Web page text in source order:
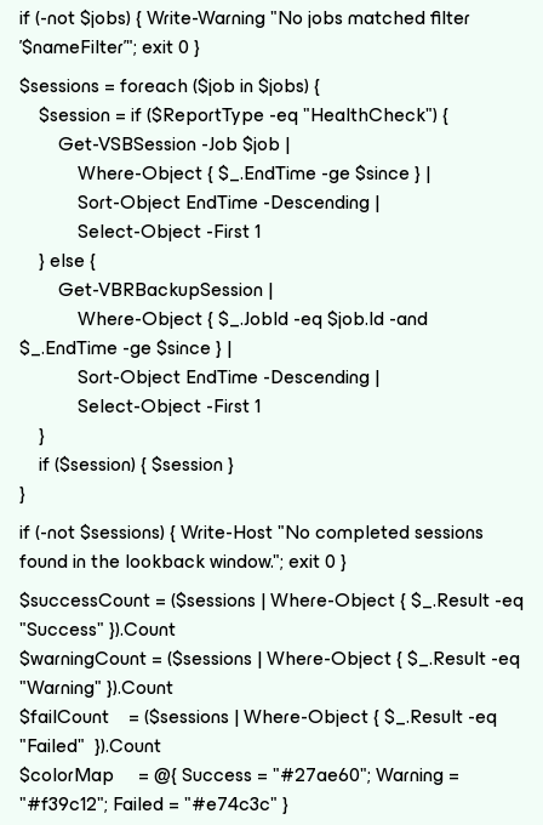
if (-not $jobs) { Write-Warning "No jobs matched filter
'$nameFilter'"; exit 0 }
$sessions = foreach ($job in $jobs) {
$session = if ($ReportType -eq "HealthCheck") {
Get-VSBSession -Job $job |
Where-Object { $_.EndTime -ge $since } |
Sort-Object EndTime -Descending |
Select-Object -First 1
} else {
Get-VBRBackupSession |
Where-Object { $_.JobId -eq $job.Id -and
$_.EndTime -ge $since } |
Sort-Object EndTime -Descending |
Select-Object -First 1
}
if ($session) { $session }
}
if (-not $sessions) { Write-Host "No completed sessions
found in the lookback window."; exit 0 }
$successCount = ($sessions | Where-Object { $_.Result -eq
"Success" }).Count
$warningCount = ($sessions | Where-Object { $_.Result -eq
"Warning" }).Count
$failCount = ($sessions | Where-Object { $_.Result -eq
"Failed" }).Count
$colorMap = @{ Success = "#27ae60"; Warning =
"#f39c12"; Failed = "#e74c3c" }